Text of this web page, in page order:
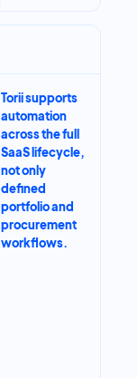
Torii supports
automation
across the full
SaaS lifecycle,
not only
defined
portfolio and
procurement
workflows.